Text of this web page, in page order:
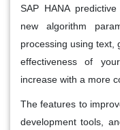
SAP HANA
new algorithm
processing using text,
effectiveness of
increase with a more
The features to
development tools,